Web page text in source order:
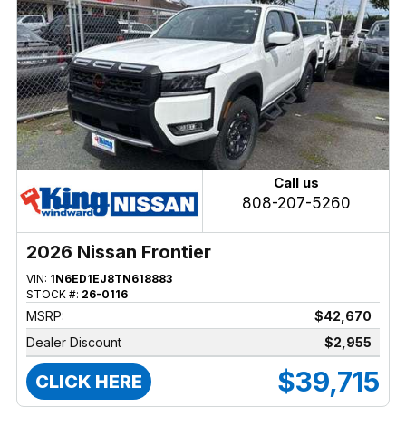
Call us
808-207-5260
2026 Nissan Frontier
VIN: 1N6ED1EJ8TN618883
STOCK #: 26-0116
MSRP:
$42,670
Dealer Discount
$2,955
CLICK HERE $39,715